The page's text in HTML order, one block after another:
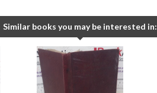
Similar books you may be interested in: